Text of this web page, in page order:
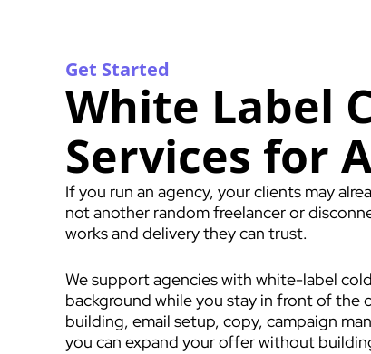
Get Started
White Label
Services for
If you run an agency, your clients may
not another random freelancer or
works and delivery they can trust.
We support agencies with white-label
background while you stay in front of the
building, email setup, copy, campaign
you can expand your offer without